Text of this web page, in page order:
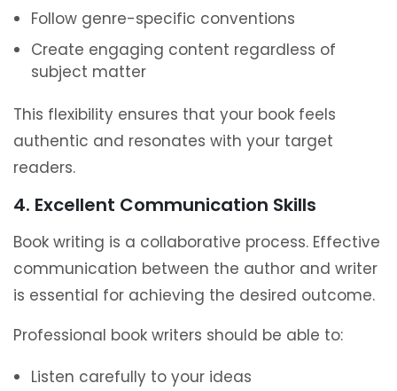
Follow genre-specific conventions
Create engaging content regardless of
subject matter
This flexibility ensures that your book feels
authentic and resonates with your target
readers.
4. Excellent Communication Skills
Book writing is a collaborative process. Effective
communication between the author and writer
is essential for achieving the desired outcome.
Professional book writers should be able to:
Listen carefully to your ideas